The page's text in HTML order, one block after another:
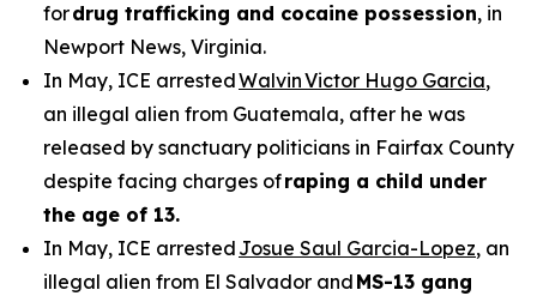
fordrug trafficking and cocaine possession, in
Newport News, Virginia.
In May, ICE arrestedWalvin Victor Hugo Garcia,
an illegal alien from Guatemala, after he was
released by sanctuary politicians in Fairfax County
despite facing charges ofraping a child under
the age of 13.
In May, ICE arrested Josue Saul Garcia-Lopez, an
illegal alien from El Salvador and MS-13 gang